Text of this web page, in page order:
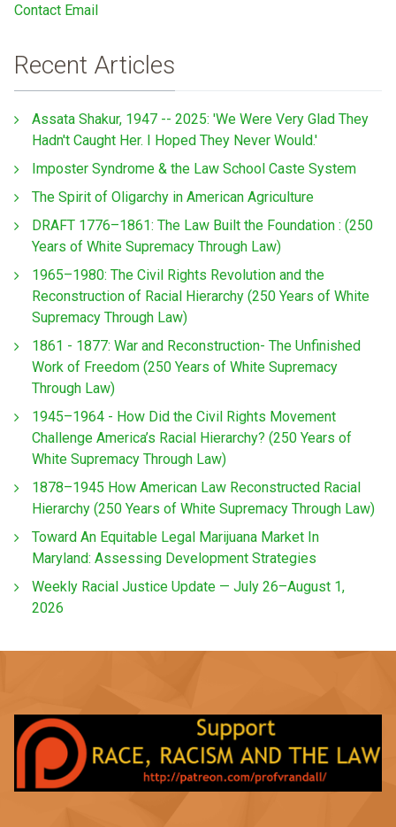
Contact Email
Recent Articles
Assata Shakur, 1947 -- 2025: 'We Were Very Glad They
Hadn't Caught Her. I Hoped They Never Would.'
Imposter Syndrome & the Law School Caste System
The Spirit of Oligarchy in American Agriculture
DRAFT 1776–1861: The Law Built the Foundation : (250
Years of White Supremacy Through Law)
1965–1980: The Civil Rights Revolution and the
Reconstruction of Racial Hierarchy (250 Years of White
Supremacy Through Law)
1861 - 1877: War and Reconstruction- The Unfinished
Work of Freedom (250 Years of White Supremacy
Through Law)
1945–1964 - How Did the Civil Rights Movement
Challenge America’s Racial Hierarchy? (250 Years of
White Supremacy Through Law)
1878–1945 How American Law Reconstructed Racial
Hierarchy (250 Years of White Supremacy Through Law)
Toward An Equitable Legal Marijuana Market In
Maryland: Assessing Development Strategies
Weekly Racial Justice Update — July 26–August 1,
2026